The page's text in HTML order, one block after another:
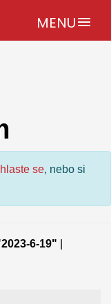
MENUmenu
se, nebo si
6-19"